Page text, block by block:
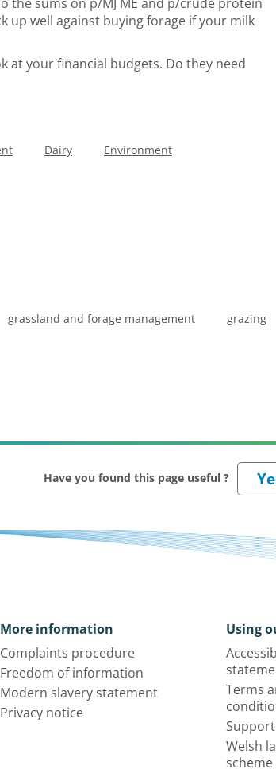
up well against buying forage if your milk
at your financial budgets. Do they need
Dairy Environment
grassland and forage management grazing
Have you found this page useful ?
More information
Complaints procedure
Freedom of information
Modern slavery statement
Privacy notice
Using
Terms
Welsh
scheme